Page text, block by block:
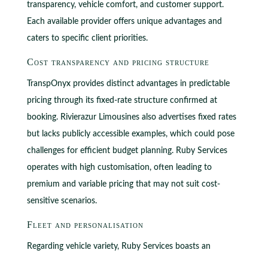
transparency, vehicle comfort, and customer support.
Each available provider offers unique advantages and
caters to specific client priorities.
Cost transparency and pricing structure
TranspOnyx provides distinct advantages in predictable
pricing through its fixed-rate structure confirmed at
booking. Rivierazur Limousines also advertises fixed rates
but lacks publicly accessible examples, which could pose
challenges for efficient budget planning. Ruby Services
operates with high customisation, often leading to
premium and variable pricing that may not suit cost-
sensitive scenarios.
Fleet and personalisation
Regarding vehicle variety, Ruby Services boasts an